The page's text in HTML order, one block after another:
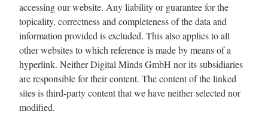
accessing our website. Any liability or guarantee for the
topicality, correctness and completeness of the data and
information provided is excluded. This also applies to all
other websites to which reference is made by means of a
hyperlink. Neither Digital Minds GmbH nor its subsidiaries
are responsible for their content. The content of the linked
sites is third-party content that we have neither selected nor
modified.